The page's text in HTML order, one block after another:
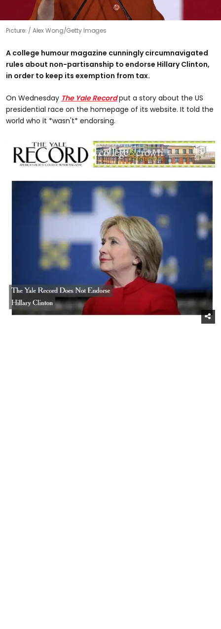
Picture: Alex Wong/Getty Images
A college humour magazine cunningly circumnavigated
rules about non-partisanship to endorse Hillary Clinton,
in order to keep its exemption from tax.
On Wednesday The Yale Record put a story about the US
presidential race on the homepage of its website. It told the
world who it *wasn't* endorsing.